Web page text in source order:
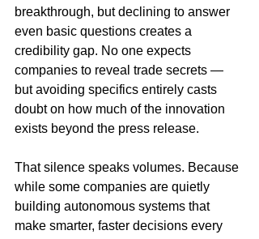
breakthrough, but declining to answer
even basic questions creates a
credibility gap. No one expects
companies to reveal trade secrets —
but avoiding specifics entirely casts
doubt on how much of the innovation
exists beyond the press release.
That silence speaks volumes. Because
while some companies are quietly
building autonomous systems that
make smarter, faster decisions every